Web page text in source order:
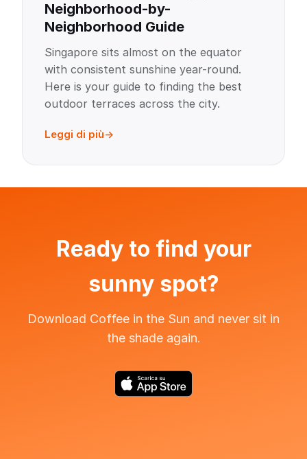
Neighborhood-by-
Neighborhood Guide
Singapore sits almost on the equator
with consistent sunshine year-round.
Here is your guide to finding the best
outdoor terraces across the city.
Leggi di più
Ready to find your
sunny spot?
Download Coffee in the Sun and never sit in
the shade again.